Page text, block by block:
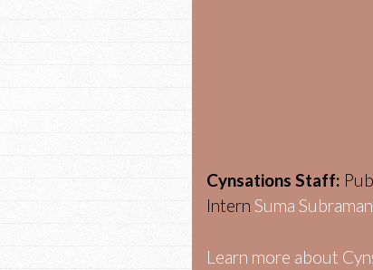
Cynsations Staff:
Intern Suma
Learn more about